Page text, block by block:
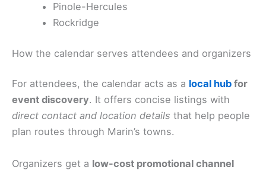
Pinole-Hercules
Rockridge
How the calendar serves attendees and organizers
For attendees, the calendar acts as a local hub for
event discovery. It offers concise listings with
direct contact and location details that help people
plan routes through Marin’s towns.
Organizers get a low-cost promotional channel